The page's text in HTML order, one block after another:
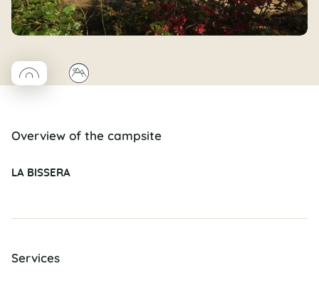
◯Coco rond⛰
Overview of the campsite
LA BISSERA
Services